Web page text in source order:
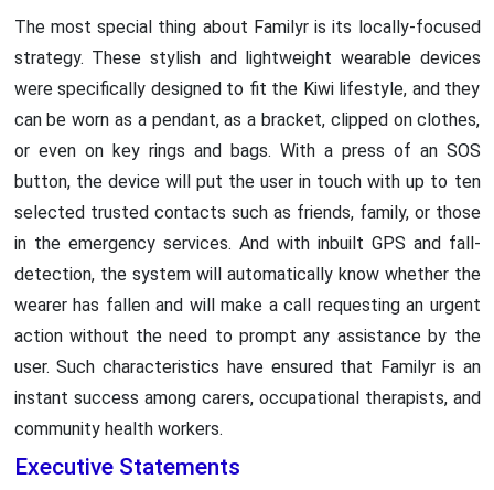
The most special thing about Familyr is its locally-focused
strategy. These stylish and lightweight wearable devices
were specifically designed to fit the Kiwi lifestyle, and they
can be worn as a pendant, as a bracket, clipped on clothes,
or even on key rings and bags. With a press of an SOS
button, the device will put the user in touch with up to ten
selected trusted contacts such as friends, family, or those
in the emergency services. And with inbuilt GPS and fall-
detection, the system will automatically know whether the
wearer has fallen and will make a call requesting an urgent
action without the need to prompt any assistance by the
user. Such characteristics have ensured that Familyr is an
instant success among carers, occupational therapists, and
community health workers.
Executive Statements